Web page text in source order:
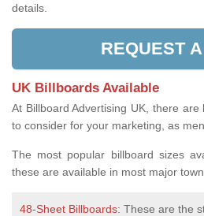
details.
REQUEST
UK Billboards Available
At Billboard Advertising UK, there
to consider for your marketing, as
The most popular billboard sizes
these are available in most major
48-Sheet Billboards: These are the